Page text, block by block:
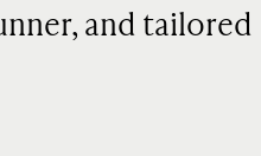
and tailored